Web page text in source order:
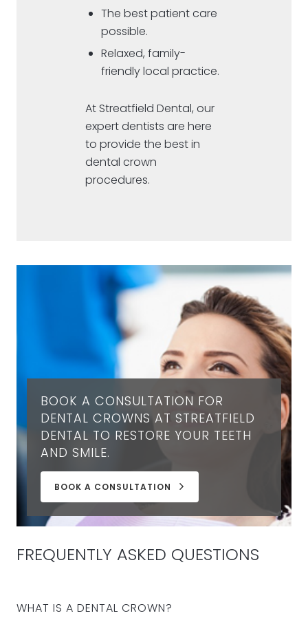
The best patient care
possible.
Relaxed, family-
friendly local practice.
At Streatfield Dental, our
expert dentists are here
to provide the best in
dental crown
procedures.
BOOK A CONSULTATION FOR
DENTAL CROWNS AT STREATFIELD
DENTAL TO RESTORE YOUR TEETH
AND SMILE.
BOOK A CONSULTATION
FREQUENTLY ASKED QUESTIONS
WHAT IS A DENTAL CROWN?